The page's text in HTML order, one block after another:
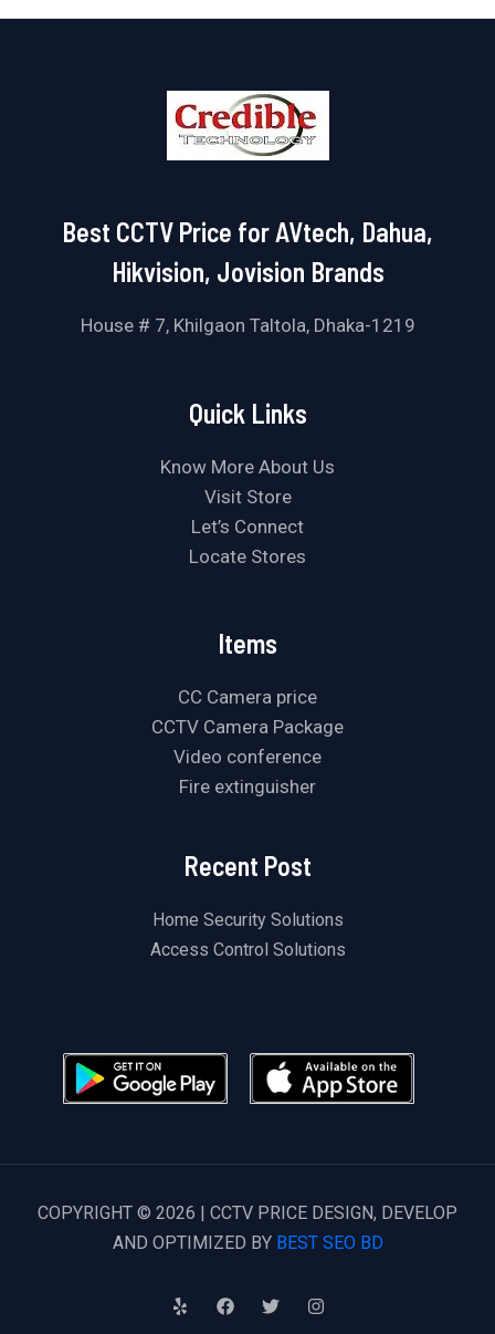
Best CCTV Price for AVtech, Dahua,
Hikvision, Jovision Brands
House # 7, Khilgaon Taltola, Dhaka-1219
Quick Links
Know More About Us
Visit Store
Let’s Connect
Locate Stores
Items
CC Camera price
CCTV Camera Package
Video conference
Fire extinguisher
Recent Post
Home Security Solutions
Access Control Solutions
COPYRIGHT © 2026 | CCTV PRICE DESIGN, DEVELOP
AND OPTIMIZED BY BEST SEO BD